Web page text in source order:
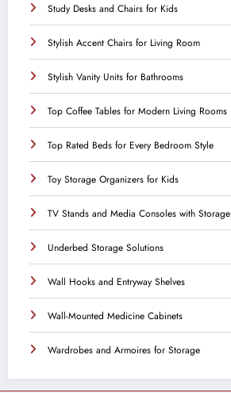
Study Desks and Chairs for Kids
Stylish Accent Chairs for Living Room
Stylish Vanity Units for Bathrooms
Top Coffee Tables for Modern Living Rooms
Top Rated Beds for Every Bedroom Style
Toy Storage Organizers for Kids
TV Stands and Media Consoles with Storage
Underbed Storage Solutions
Wall Hooks and Entryway Shelves
Wall-Mounted Medicine Cabinets
Wardrobes and Armoires for Storage